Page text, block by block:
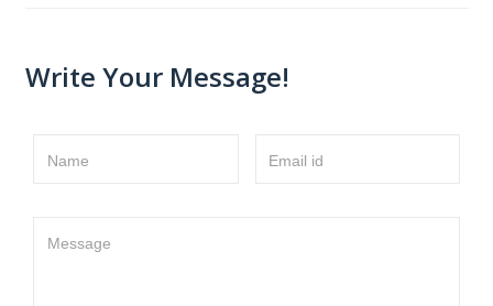
Write Your Message!
Name Email id
Message